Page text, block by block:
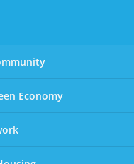
Economy